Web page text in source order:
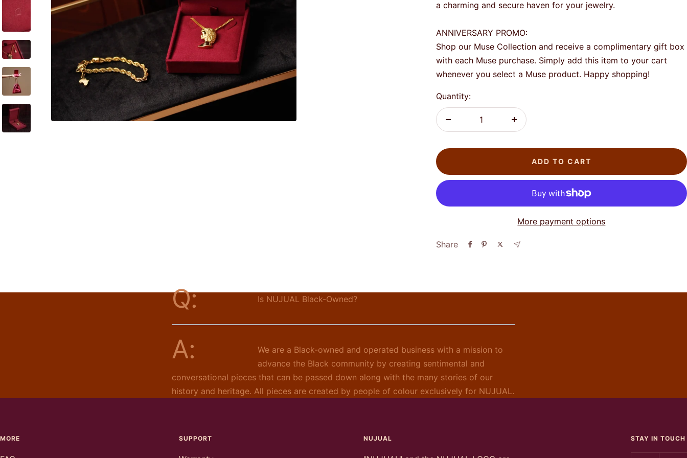
a charming and secure haven for your jewelry.
ANNIVERSARY PROMO:
Shop our Muse Collection and receive a complimentary gift box
with each Muse purchase. Simply add this item to your cart
whenever you select a Muse product. Happy shopping!
Quantity:
Decrease
Increase
ADD TO CART
More payment options
Share
Q: Is NUJUAL Black-Owned?
A:
We are a Black-owned and operated business with a mission to
advance the Black community by creating sentimental and
conversational pieces that can be passed down along with the many stories of our
history and heritage. All pieces are created by people of colour exclusively for NUJUAL.
MORE SUPPORT NUJUAL STAY IN TOUCH